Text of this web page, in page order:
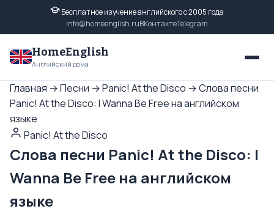
Бесплатное изучение английского с 2005 года
info@homeenglish.ruВКонтактеTelegram
HomeEnglish
Английский дома
Главная →Песни →Panic! At the Disco →Слова песни
Panic! At the Disco: I Wanna Be Free на английском
языке
Panic! At the Disco
Слова песни Panic! At the Disco: I
Wanna Be Free на английском
языке